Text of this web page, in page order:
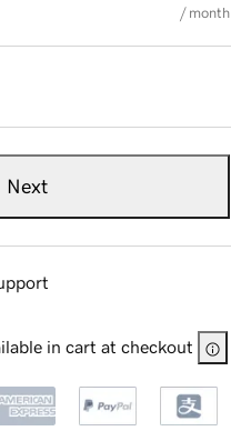
/ month
Next
in cart at checkout